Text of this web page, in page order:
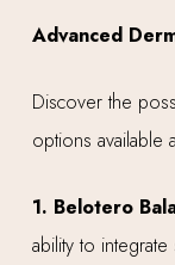
Advanced
Discover the
options available
1. Belotero
ability to